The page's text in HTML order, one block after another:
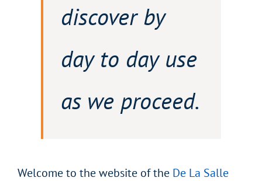
discover by
day to day use
as we proceed.
Welcome to the website of the De La Salle